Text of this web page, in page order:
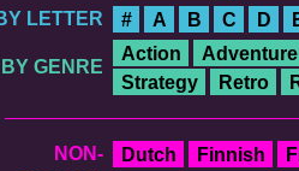
LETTER
# A B C D
BY GENRE
Action Adventure
Strategy
Retro
NON-
Dutch Finnish